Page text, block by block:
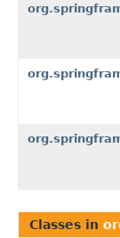
Classes in